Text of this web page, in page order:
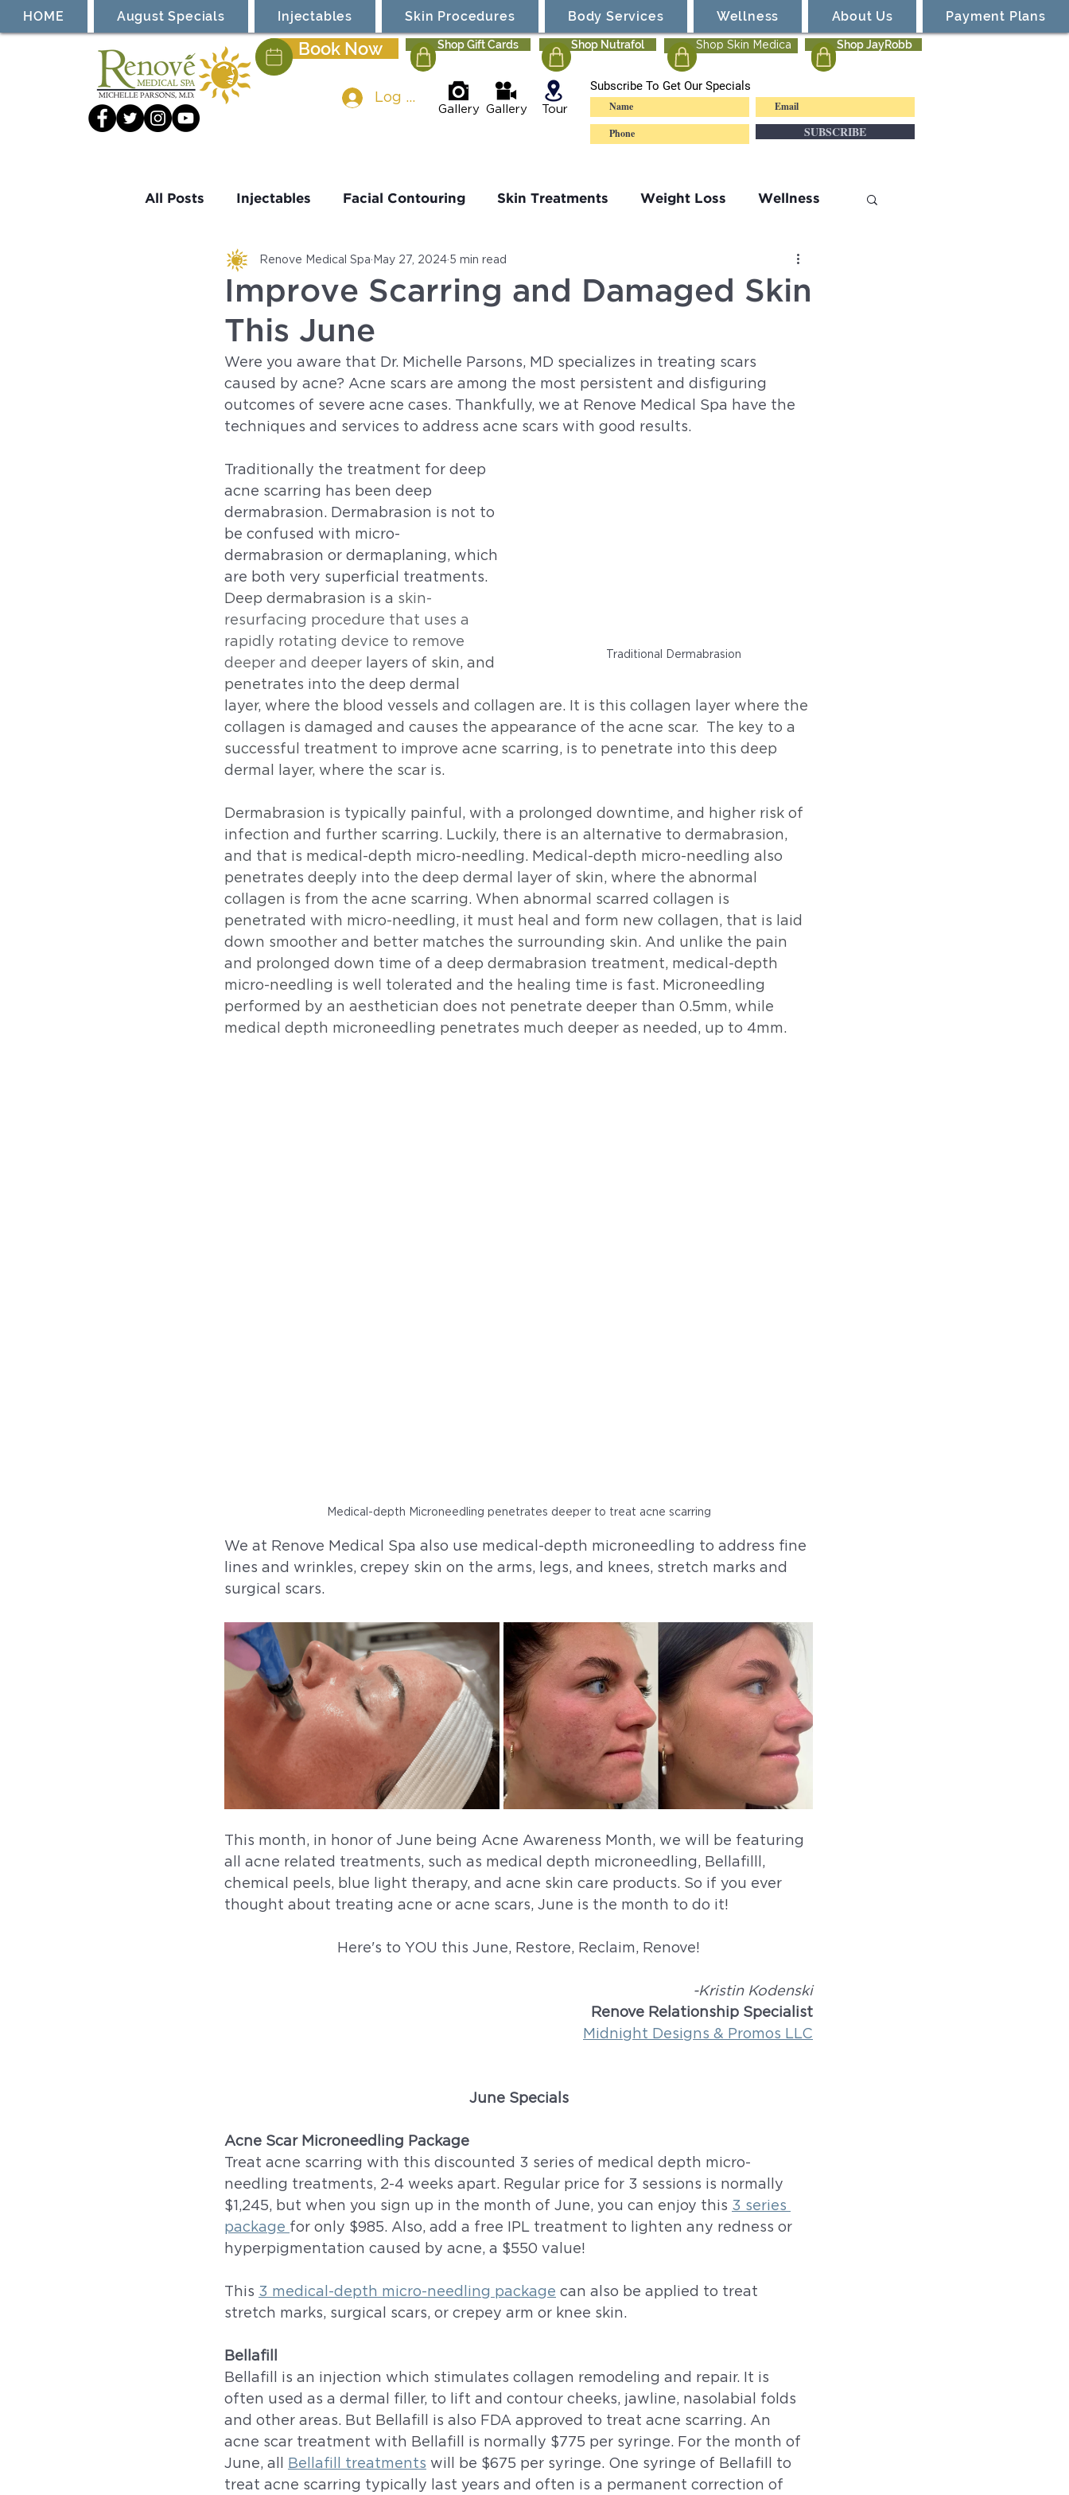
HOME August Specials Injectables Skin Procedures Body Services Wellness About Us Payment Plans
Book Now Shop Gift Cards Shop Nutrafol Shop Skin Medica Shop JayRobb
Gallery Gallery Tour
Subscribe To Get Our Specials
SUBSCRIBE
Log In
All Posts Injectables Facial Contouring Skin Treatments Weight Loss Wellness
Laser Treatment CoolSculpting Ultherapy
Improve Scarring and Damaged Skin
This June
Renove Medical Spa May 27, 2024 5 min read
Were you aware that Dr. Michelle Parsons, MD specializes in treating scars
caused by acne? Acne scars are among the most persistent and disfiguring
outcomes of severe acne cases. Thankfully, we at Renove Medical Spa have the
techniques and services to address acne scars with good results.
Traditional Dermabrasion
Traditionally the treatment for deep
acne scarring has been deep
dermabrasion. Dermabrasion is not to
be confused with micro-
dermabrasion or dermaplaning, which
are both very superficial treatments.
Deep dermabrasion is a skin-
resurfacing procedure that uses a
rapidly rotating device to remove
deeper and deeper layers of skin, and
penetrates into the deep dermal
layer, where the blood vessels and collagen are. It is this collagen layer where the
collagen is damaged and causes the appearance of the acne scar.  The key to a
successful treatment to improve acne scarring, is to penetrate into this deep
dermal layer, where the scar is.
Dermabrasion is typically painful, with a prolonged downtime, and higher risk of
infection and further scarring. Luckily, there is an alternative to dermabrasion,
and that is medical-depth micro-needling. Medical-depth micro-needling also
penetrates deeply into the deep dermal layer of skin, where the abnormal
collagen is from the acne scarring. When abnormal scarred collagen is
penetrated with micro-needling, it must heal and form new collagen, that is laid
down smoother and better matches the surrounding skin. And unlike the pain
and prolonged down time of a deep dermabrasion treatment, medical-depth
micro-needling is well tolerated and the healing time is fast. Microneedling
performed by an aesthetician does not penetrate deeper than 0.5mm, while
medical depth microneedling penetrates much deeper as needed, up to 4mm.
Medical-depth Microneedling penetrates deeper to treat acne scarring
We at Renove Medical Spa also use medical-depth microneedling to address fine
lines and wrinkles, crepey skin on the arms, legs, and knees, stretch marks and
surgical scars.
This month, in honor of June being Acne Awareness Month, we will be featuring
all acne related treatments, such as medical depth microneedling, Bellafilll,
chemical peels, blue light therapy, and acne skin care products. So if you ever
thought about treating acne or acne scars, June is the month to do it!
Here's to YOU this June, Restore, Reclaim, Renove!
-Kristin Kodenski
Renove Relationship Specialist
Midnight Designs & Promos LLC
June Specials
Acne Scar Microneedling Package
Treat acne scarring with this discounted 3 series of medical depth micro-
needling treatments, 2-4 weeks apart. Regular price for 3 sessions is normally
$1,245, but when you sign up in the month of June, you can enjoy this 3 series
package for only $985. Also, add a free IPL treatment to lighten any redness or
hyperpigmentation caused by acne, a $550 value!
This 3 medical-depth micro-needling package can also be applied to treat
stretch marks, surgical scars, or crepey arm or knee skin.
Bellafill
Bellafill is an injection which stimulates collagen remodeling and repair. It is
often used as a dermal filler, to lift and contour cheeks, jawline, nasolabial folds
and other areas. But Bellafill is also FDA approved to treat acne scarring. An
acne scar treatment with Bellafill is normally $775 per syringe. For the month of
June, all
Bellafill treatments will be $675 per syringe. One syringe of Bellafill to
treat acne scarring typically last years and often is a permanent correction of